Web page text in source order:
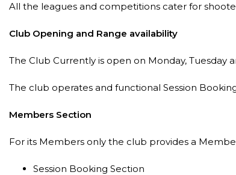
All the leagues and competitions cater for
Club Opening and Range availability
The Club Currently is open on Monday,
The club operates and functional Session
Members Section
For its Members only the club provides a
Session Booking Section